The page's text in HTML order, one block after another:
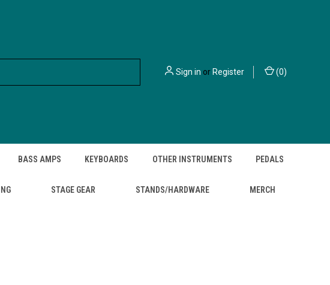
Sign in orRegister (0)
BASS AMPS KEYBOARDS OTHER INSTRUMENTS PEDALS
STAGE GEAR STANDS/HARDWARE MERCH